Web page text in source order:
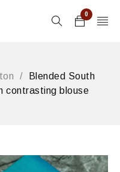
0
/
Blended South
contrasting blouse